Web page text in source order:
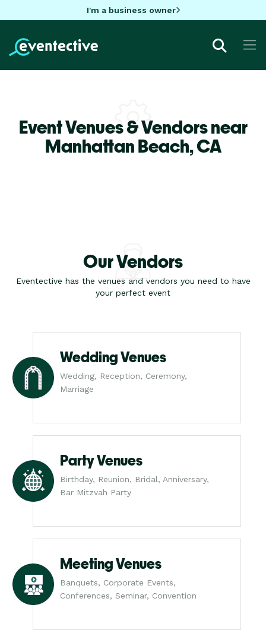
I'm a business owner
Event Venues & Vendors near
Manhattan Beach,CA
Our Vendors
Eventective has the venues and vendors you need to have
your perfect event
Wedding Venues
Wedding, Reception, Ceremony,
Marriage
Party Venues
Birthday, Reunion, Bridal, Anniversary,
Bar Mitzvah Party
Meeting Venues
Banquets, Corporate Events,
Conferences, Seminar, Convention